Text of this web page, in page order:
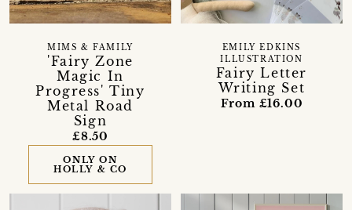
'Fairy Zone
Magic In
Progress' Tiny
Metal Road
Sign
MIMS & FAMILY
£8.50
ONLY ON
HOLLY & CO
Fairy Letter
Writing Set
EMILY EDKINS
ILLUSTRATION
From £16.00